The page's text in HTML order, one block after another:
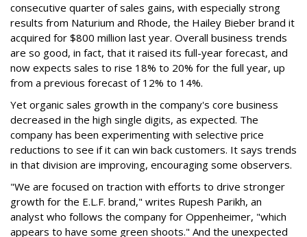
consecutive quarter of sales gains, with especially strong
results from Naturium and Rhode, the Hailey Bieber brand it
acquired for $800 million last year. Overall business trends
are so good, in fact, that it raised its full-year forecast, and
now expects sales to rise 18% to 20% for the full year, up
from a previous forecast of 12% to 14%.
Yet organic sales growth in the company's core business
decreased in the high single digits, as expected. The
company has been experimenting with selective price
reductions to see if it can win back customers. It says trends
in that division are improving, encouraging some observers.
"We are focused on traction with efforts to drive stronger
growth for the E.L.F. brand," writes Rupesh Parikh, an
analyst who follows the company for Oppenheimer, "which
appears to have some green shoots." And the unexpected